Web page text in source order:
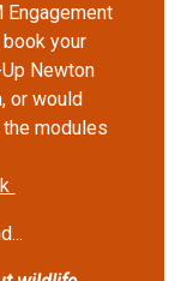
Engagement
your
Newton
or would
modules